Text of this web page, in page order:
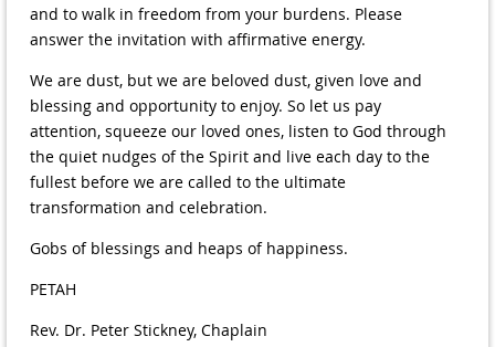
and to walk in freedom from your burdens. Please
answer the invitation with affirmative energy.
We are dust, but we are beloved dust, given love and
blessing and opportunity to enjoy. So let us pay
attention, squeeze our loved ones, listen to God through
the quiet nudges of the Spirit and live each day to the
fullest before we are called to the ultimate
transformation and celebration.
Gobs of blessings and heaps of happiness.
PETAH
Rev. Dr. Peter Stickney, Chaplain